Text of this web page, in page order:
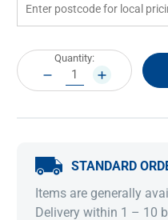
Current
Stock:
Quantity:
DECREASE
QUANTITY:
INCREASE
QUANTITY:
STANDARD
Items are generally
Delivery within 1 – 10